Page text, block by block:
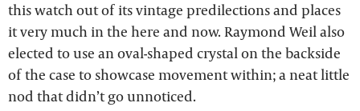
this watch out of its vintage predilections and places
it very much in the here and now. Raymond Weil also
elected to use an oval-shaped crystal on the backside
of the case to showcase movement within; a neat little
nod that didn’t go unnoticed.